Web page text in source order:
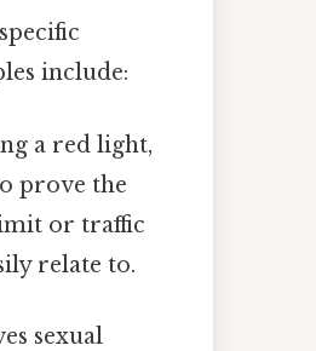
include:
a red light,
prove the
or traffic
relate to.
sexual